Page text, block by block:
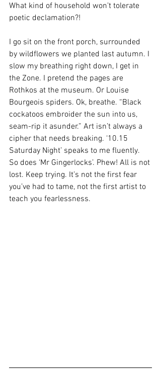
What kind of household won’t tolerate
poetic declamation?!
I go sit on the front porch, surrounded
by wildflowers we planted last autumn. I
slow my breathing right down, I get in
the Zone. I pretend the pages are
Rothkos at the museum. Or Louise
Bourgeois spiders. Ok, breathe. “Black
cockatoos embroider the sun into us,
seam-rip it asunder.” Art isn’t always a
cipher that needs breaking. ‘10.15
Saturday Night’ speaks to me fluently.
So does ‘Mr Gingerlocks’. Phew! All is not
lost. Keep trying. It’s not the first fear
you’ve had to tame, not the first artist to
teach you fearlessness.